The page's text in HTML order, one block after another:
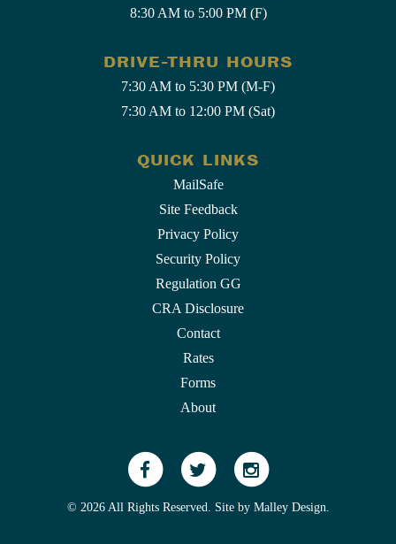
8:30 AM to 5:00 PM (F)
DRIVE-THRU HOURS
7:30 AM to 5:30 PM (M-F)
7:30 AM to 12:00 PM (Sat)
QUICK LINKS
MailSafe
Site Feedback
Privacy Policy
Security Policy
Regulation GG
CRA Disclosure
Contact
Rates
Forms
About
© 2026 All Rights Reserved. Site by Malley Design.